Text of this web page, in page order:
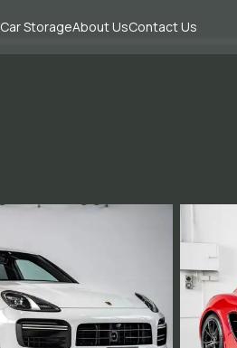
Car StorageAbout UsContact Us